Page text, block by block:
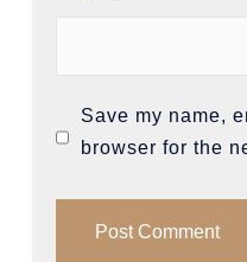
Save my name,
browser for the